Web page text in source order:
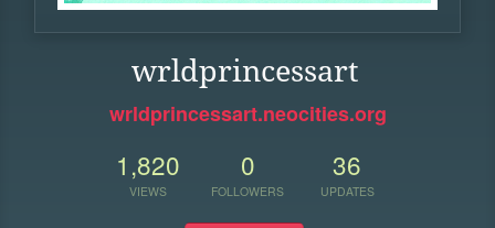
wrldprincessart
wrldprincessart.neocities.org
1,820
VIEWS
0
FOLLOWERS
36
UPDATES